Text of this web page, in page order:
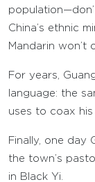
China’s ethnic
Mandarin won’t
For years,
language: the
uses to coax
Finally, one day
the town’s
in Black Yi.